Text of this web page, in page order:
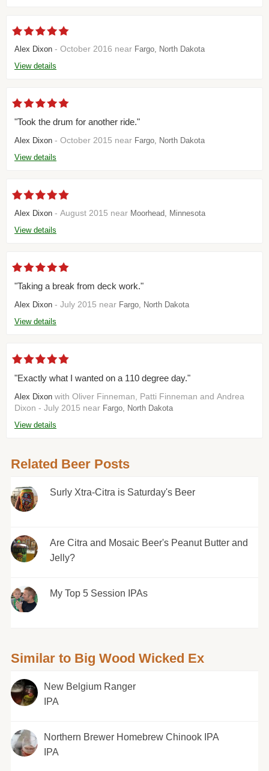
Alex Dixon - October 2016 near Fargo, North Dakota
View details
"Took the drum for another ride."
Alex Dixon - October 2015 near Fargo, North Dakota
View details
Alex Dixon - August 2015 near Moorhead, Minnesota
View details
"Taking a break from deck work."
Alex Dixon - July 2015 near Fargo, North Dakota
View details
"Exactly what I wanted on a 110 degree day."
Alex Dixon with Oliver Finneman, Patti Finneman and Andrea
Dixon - July 2015 near Fargo, North Dakota
View details
Related Beer Posts
Surly Xtra-Citra is Saturday's Beer
Are Citra and Mosaic Beer's Peanut Butter and
Jelly?
My Top 5 Session IPAs
Similar to Big Wood Wicked Ex
New Belgium Ranger
IPA
Northern Brewer Homebrew Chinook IPA
IPA